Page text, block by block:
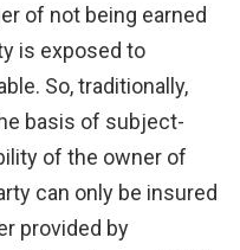
of not being earned
is exposed to
So, traditionally,
basis of subject-
of the owner of
can only be insured
provided by